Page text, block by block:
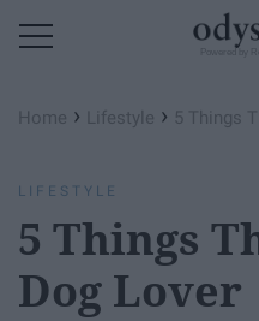
Home › Lifestyle › 5 Things
LIFESTYLE
5 Things
Dog Lover